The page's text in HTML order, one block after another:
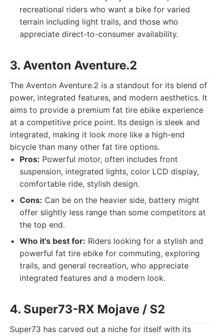
recreational riders who want a bike for varied
terrain including light trails, and those who
appreciate direct-to-consumer availability.
3. Aventon Aventure.2
The Aventon Aventure.2 is a standout for its blend of
power, integrated features, and modern aesthetics. It
aims to provide a premium fat tire ebike experience
at a competitive price point. Its design is sleek and
integrated, making it look more like a high-end
bicycle than many other fat tire options.
Pros: Powerful motor, often includes front
suspension, integrated lights, color LCD display,
comfortable ride, stylish design.
Cons: Can be on the heavier side, battery might
offer slightly less range than some competitors at
the top end.
Who it's best for: Riders looking for a stylish and
powerful fat tire ebike for commuting, exploring
trails, and general recreation, who appreciate
integrated features and a modern look.
4. Super73-RX Mojave / S2
Super73 has carved out a niche for itself with its